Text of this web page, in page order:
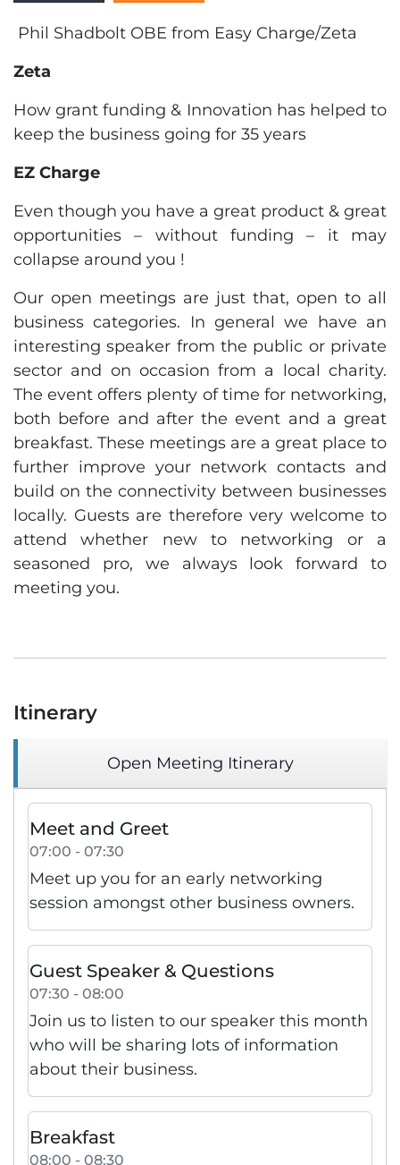
Phil Shadbolt OBE from Easy Charge/Zeta
Zeta
How grant funding & Innovation has helped to
keep the business going for 35 years
EZ Charge
Even though you have a great product & great
opportunities – without funding – it may
collapse around you !
Our open meetings are just that, open to all
business categories. In general we have an
interesting speaker from the public or private
sector and on occasion from a local charity.
The event offers plenty of time for networking,
both before and after the event and a great
breakfast. These meetings are a great place to
further improve your network contacts and
build on the connectivity between businesses
locally. Guests are therefore very welcome to
attend whether new to networking or a
seasoned pro, we always look forward to
meeting you.
Itinerary
Open Meeting Itinerary
Meet and Greet
07:00 - 07:30
Meet up you for an early networking
session amongst other business owners.
Guest Speaker & Questions
07:30 - 08:00
Join us to listen to our speaker this month
who will be sharing lots of information
about their business.
Breakfast
08:00 - 08:30